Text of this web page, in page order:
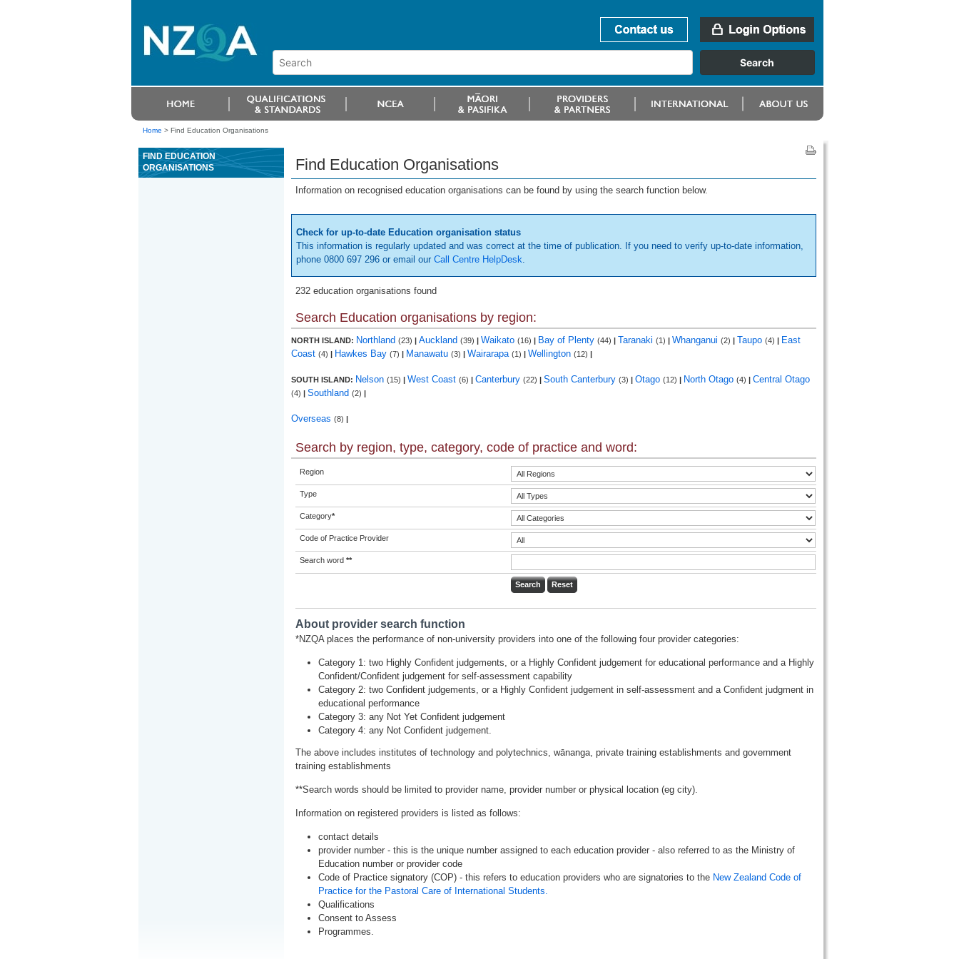
Home > Find Education Organisations
FIND EDUCATION
ORGANISATIONS
Find Education Organisations
Information on recognised education organisations can be found by using the search function below.
Check for up-to-date Education organisation status
This information is regularly updated and was correct at the time of publication. If you need to verify up-to-date information,
phone 0800 697 296 or email our Call Centre HelpDesk.
232 education organisations found
Search Education organisations by region:
NORTH ISLAND: Northland (23) | Auckland (39) | Waikato (16) | Bay of Plenty (44) | Taranaki (1) | Whanganui (2) | Taupo (4) | East
Coast (4) | Hawkes Bay (7) | Manawatu (3) | Wairarapa (1) | Wellington (12) |
SOUTH ISLAND: Nelson (15) | West Coast (6) | Canterbury (22) | South Canterbury (3) | Otago (12) | North Otago (4) | Central Otago
(4) | Southland (2) |
Overseas (8) |
Search by region, type, category, code of practice and word:
Region
Type
Category*
Code of Practice Provider
Search word **
About provider search function
*NZQA places the performance of non-university providers into one of the following four provider categories:
Category 1: two Highly Confident judgements, or a Highly Confident judgement for educational performance and a Highly
Confident/Confident judgement for self-assessment capability
Category 2: two Confident judgements, or a Highly Confident judgement in self-assessment and a Confident judgment in
educational performance
Category 3: any Not Yet Confident judgement
Category 4: any Not Confident judgement.
The above includes institutes of technology and polytechnics, wānanga, private training establishments and government
training establishments
**Search words should be limited to provider name, provider number or physical location (eg city).
Information on registered providers is listed as follows:
contact details
provider number - this is the unique number assigned to each education provider - also referred to as the Ministry of
Education number or provider code
Code of Practice signatory (COP) - this refers to education providers who are signatories to the New Zealand Code of
Practice for the Pastoral Care of International Students.
Qualifications
Consent to Assess
Programmes.